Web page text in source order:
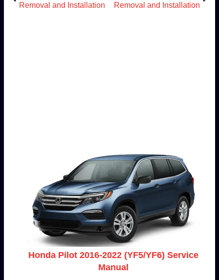
Removal and Installation
Removal and Installation
Honda Pilot 2016-2022 (YF5/YF6) Service
Manual